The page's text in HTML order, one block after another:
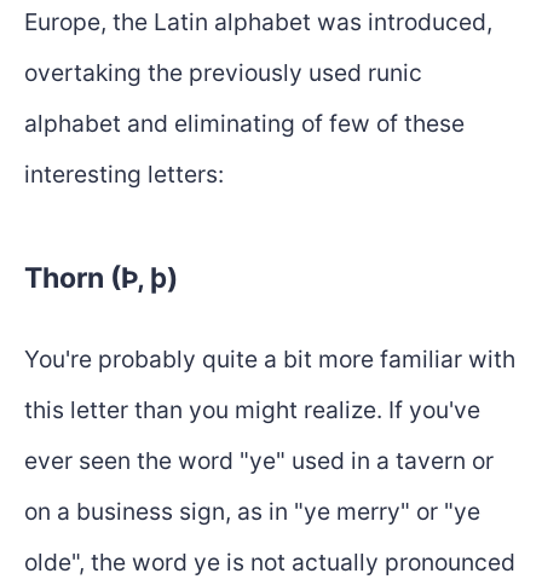
Europe, the Latin alphabet was introduced,
overtaking the previously used runic
alphabet and eliminating of few of these
interesting letters:
Thorn (Þ, þ)
You're probably quite a bit more familiar with
this letter than you might realize. If you've
ever seen the word "ye" used in a tavern or
on a business sign, as in "ye merry" or "ye
olde", the word ye is not actually pronounced